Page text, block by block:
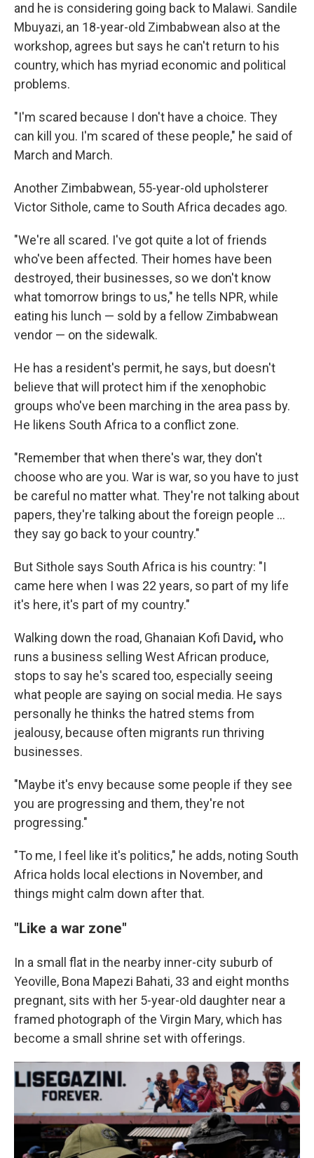
and he is considering going back to Malawi. Sandile
Mbuyazi, an 18-year-old Zimbabwean also at the
workshop, agrees but says he can't return to his
country, which has myriad economic and political
problems.
"I'm scared because I don't have a choice. They
can kill you. I'm scared of these people," he said of
March and March.
Another Zimbabwean, 55-year-old upholsterer
Victor Sithole, came to South Africa decades ago.
"We're all scared. I've got quite a lot of friends
who've been affected. Their homes have been
destroyed, their businesses, so we don't know
what tomorrow brings to us," he tells NPR, while
eating his lunch — sold by a fellow Zimbabwean
vendor — on the sidewalk.
He has a resident's permit, he says, but doesn't
believe that will protect him if the xenophobic
groups who've been marching in the area pass by.
He likens South Africa to a conflict zone.
"Remember that when there's war, they don't
choose who are you. War is war, so you have to just
be careful no matter what. They're not talking about
papers, they're talking about the foreign people …
they say go back to your country."
But Sithole says South Africa is his country: "I
came here when I was 22 years, so part of my life
it's here, it's part of my country."
Walking down the road, Ghanaian Kofi David, who
runs a business selling West African produce,
stops to say he's scared too, especially seeing
what people are saying on social media. He says
personally he thinks the hatred stems from
jealousy, because often migrants run thriving
businesses.
"Maybe it's envy because some people if they see
you are progressing and them, they're not
progressing."
"To me, I feel like it's politics," he adds, noting South
Africa holds local elections in November, and
things might calm down after that.
"Like a war zone"
In a small flat in the nearby inner-city suburb of
Yeoville, Bona Mapezi Bahati, 33 and eight months
pregnant, sits with her 5-year-old daughter near a
framed photograph of the Virgin Mary, which has
become a small shrine set with offerings.